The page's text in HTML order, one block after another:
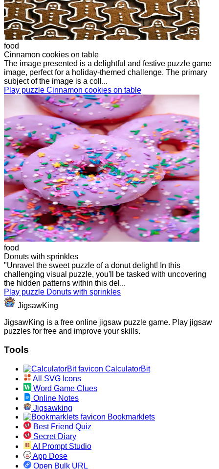
food
Cinnamon cookies on table
The image presented is a delightful and festive puzzle game
image, perfect for a holiday-themed challenge. The primary
subject of the image is a coll...
Play puzzle Cinnamon cookies on table
food
Donuts with sprinkles
"Unravel the sweet puzzle of a donut delight! In this
challenging visual puzzle, you'll be tasked with uncovering
the hidden patterns within this del...
Play puzzle Donuts with sprinkles
JigsawKing
JigsawKing is a free online jigsaw puzzle game. Play jigsaw
puzzles for free and improve your skills.
Tools
CalculatorBit
All SVG Icons
Word Game Clues
Online Notes
Jigsawking
Bookmarklets
Best Friend Quiz
Secret Diary
AI Prompt Studio
App Dose
Open Bulk URL